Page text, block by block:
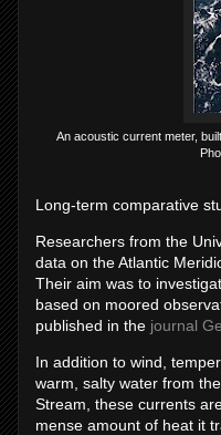
An acous­tic cur­rent meter,
Long-term com­par­at­ive
Re­search­ers from the
data on the At­lantic
Their aim was to
based on moored
pub­lished in the journal
In ad­di­tion to wind,
warm, salty wa­ter from
Stream, these cur­rents
mense amount of heat it